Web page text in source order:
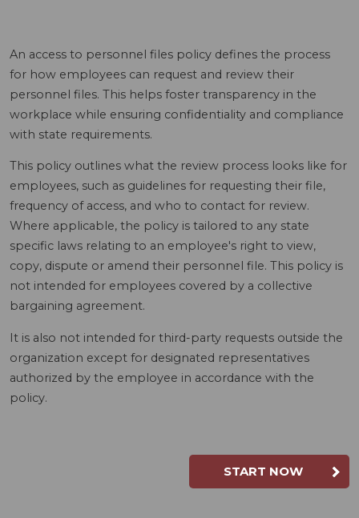
An access to personnel files policy defines the process
for how employees can request and review their
personnel files. This helps foster transparency in the
workplace while ensuring confidentiality and compliance
with state requirements.
This policy outlines what the review process looks like for
employees, such as guidelines for requesting their file,
frequency of access, and who to contact for review.
Where applicable, the policy is tailored to any state
specific laws relating to an employee's right to view,
copy, dispute or amend their personnel file. This policy is
not intended for employees covered by a collective
bargaining agreement.
It is also not intended for third-party requests outside the
organization except for designated representatives
authorized by the employee in accordance with the
policy.
START NOW